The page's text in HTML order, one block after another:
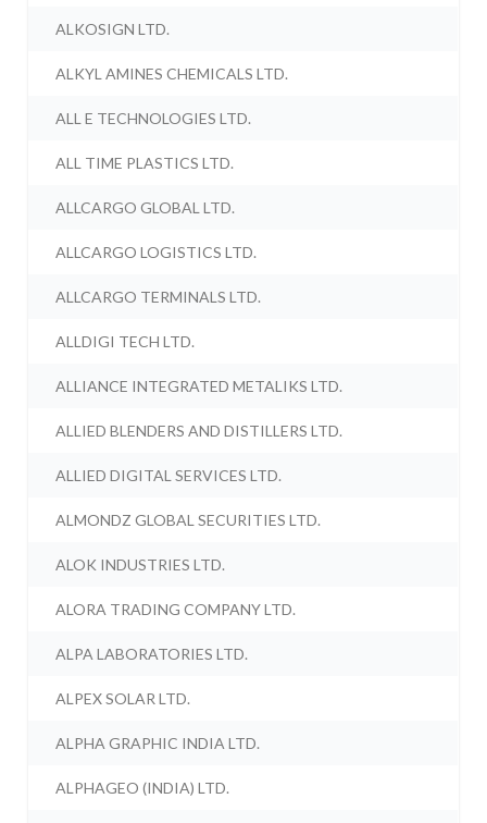
ALKOSIGN LTD.
ALKYL AMINES CHEMICALS LTD.
ALL E TECHNOLOGIES LTD.
ALL TIME PLASTICS LTD.
ALLCARGO GLOBAL LTD.
ALLCARGO LOGISTICS LTD.
ALLCARGO TERMINALS LTD.
ALLDIGI TECH LTD.
ALLIANCE INTEGRATED METALIKS LTD.
ALLIED BLENDERS AND DISTILLERS LTD.
ALLIED DIGITAL SERVICES LTD.
ALMONDZ GLOBAL SECURITIES LTD.
ALOK INDUSTRIES LTD.
ALORA TRADING COMPANY LTD.
ALPA LABORATORIES LTD.
ALPEX SOLAR LTD.
ALPHA GRAPHIC INDIA LTD.
ALPHAGEO (INDIA) LTD.